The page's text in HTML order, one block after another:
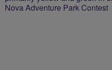
Nova Adventure Park Contest